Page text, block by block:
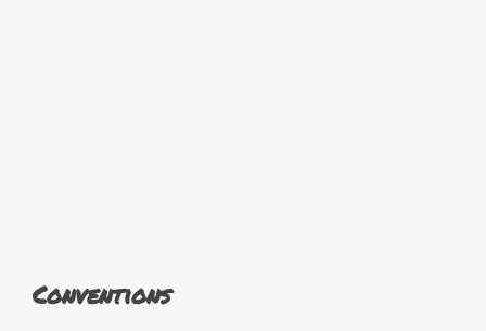
Conventions